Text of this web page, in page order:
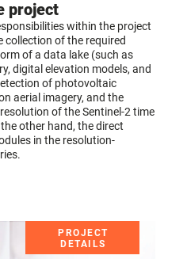
project
within the project
collection of the required
of a data lake (such as
digital elevation models, and
of photovoltaic
aerial imagery, and the
of the Sentinel-2 time
other hand, the direct
in the resolution-
PROJECT
DETAILS